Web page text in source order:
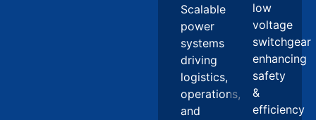
Scalable
power
systems
driving
logistics,
operations,
and
low
voltage
switchgear
enhancing
safety
&
efficiency